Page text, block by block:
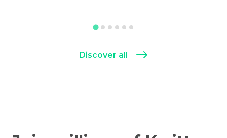
Discover all